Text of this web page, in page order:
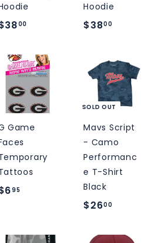
00
8
.
0
0
Hoodie
$3800
8
.
0
0
Game
95
9
SOLD OUT
Mavs Script
- Camo
Performanc
e T-Shirt
Black
$2600
6